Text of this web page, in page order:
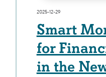
2025-12-29
Smart
for
in the